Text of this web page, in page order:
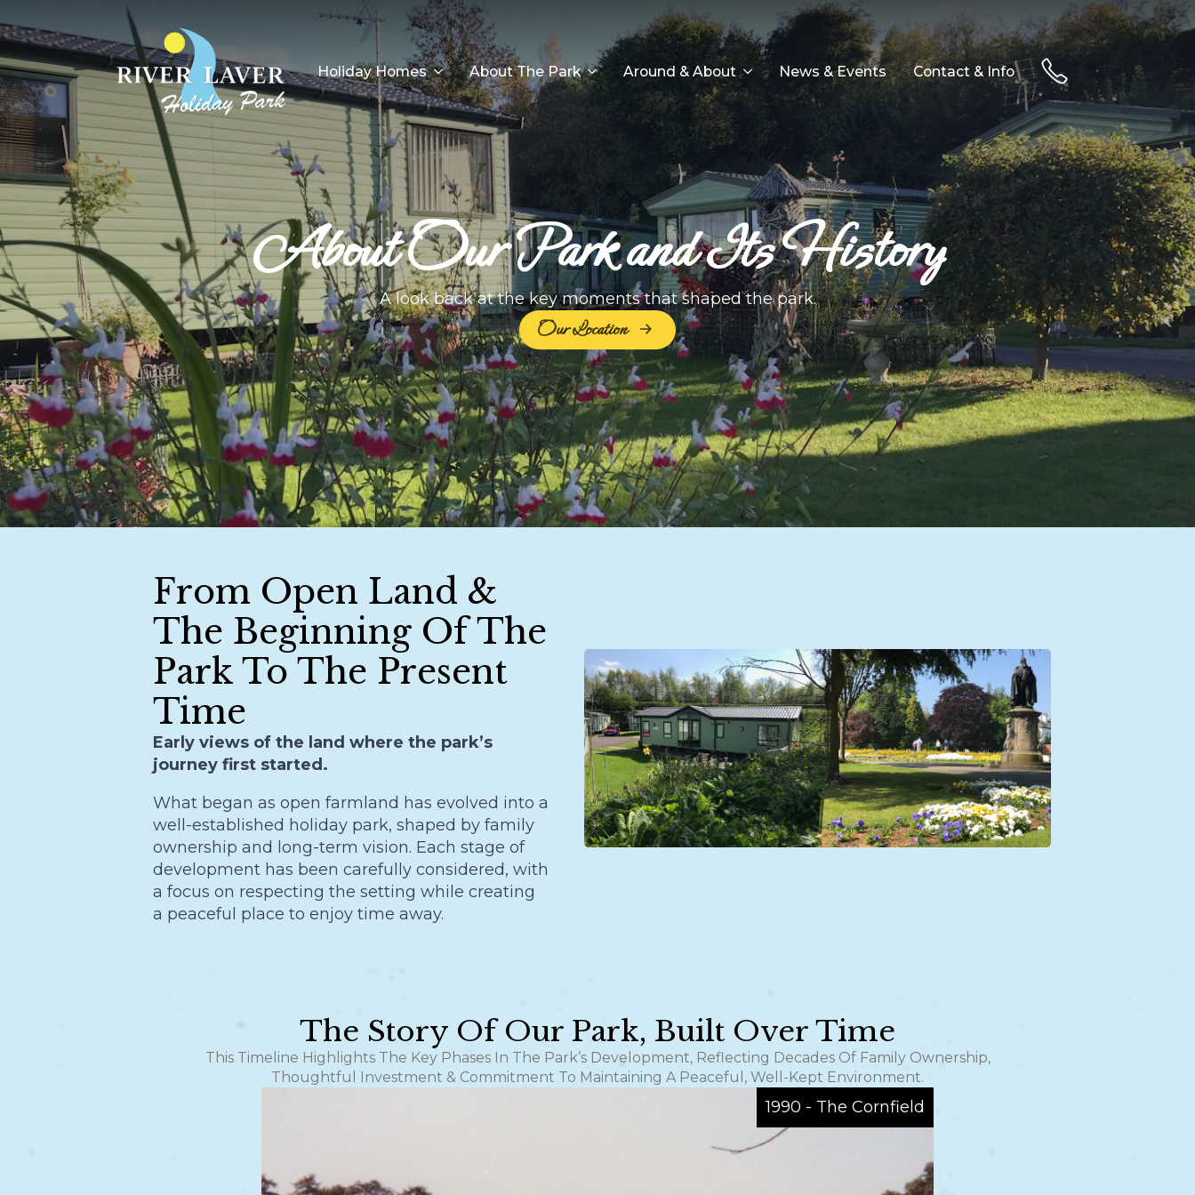
Holiday Homes About The Park Around & About News & Events Contact & Info
About Our Park and Its History
A look back at the key moments that shaped the park.
Our Location
From Open Land &
The Beginning Of The
Park To The Present
Time
Early views of the land where the park’s
journey first started.
What began as open farmland has evolved into a
well-established holiday park, shaped by family
ownership and long-term vision. Each stage of
development has been carefully considered, with
a focus on respecting the setting while creating
a peaceful place to enjoy time away.
The Story Of Our Park, Built Over Time
This Timeline Highlights The Key Phases In The Park’s Development, Reflecting Decades Of Family Ownership,
Thoughtful Investment & Commitment To Maintaining A Peaceful, Well-Kept Environment.
1990 - The Cornfield